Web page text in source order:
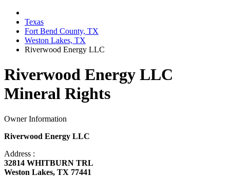
Texas
Fort Bend County, TX
Weston Lakes, TX
Riverwood Energy LLC
Riverwood Energy LLC
Mineral Rights
Owner Information
Riverwood Energy LLC
Address :
32814 WHITBURN TRL
Weston Lakes, TX 77441